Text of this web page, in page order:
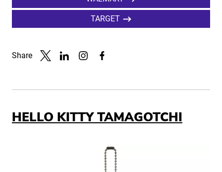
TARGET
Share
HELLO KITTY TAMAGOTCHI